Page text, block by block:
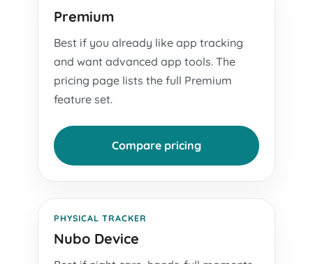
Premium
Best if you already like app tracking
and want advanced app tools. The
pricing page lists the full Premium
feature set.
Compare pricing
PHYSICAL TRACKER
Nubo Device